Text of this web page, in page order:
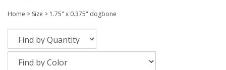
Home > Size > 1.75" x 0.375" dogbone